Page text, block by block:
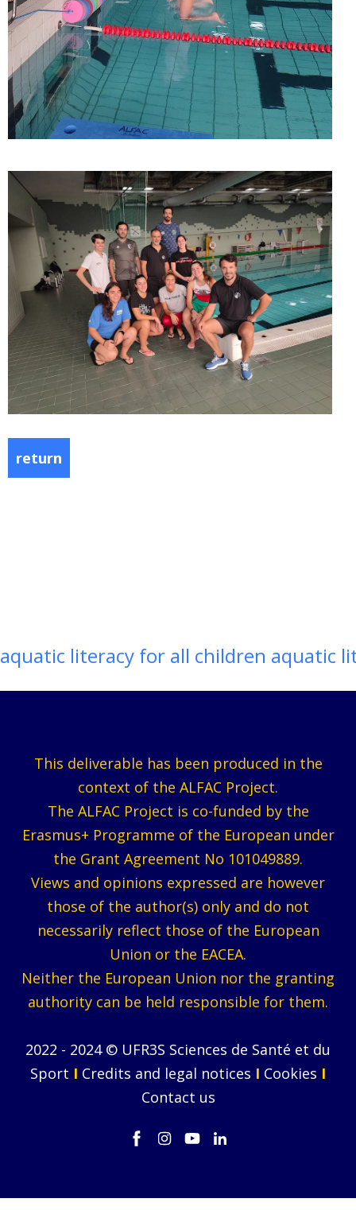
return
aquatic literacy for all children aquatic
This deliverable has been produced in the
context of the ALFAC Project.
The ALFAC Project is co-funded by the
Erasmus+ Programme of the European under
the Grant Agreement No 101049889.
Views and opinions expressed are however
those of the author(s) only and do not
necessarily reflect those of the European
Union or the EACEA.
Neither the European Union nor the granting
authority can be held responsible for them.
2022 - 2024 © UFR3S Sciences de Santé et du
Sport I Credits and legal notices I Cookies I
Contact us